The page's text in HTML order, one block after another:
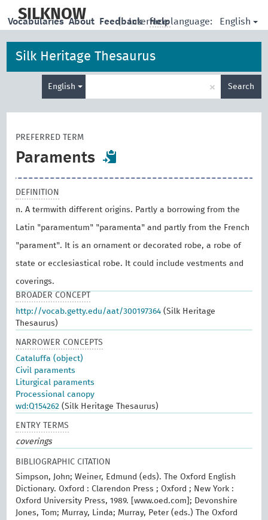
main
SILKNOW | Interface language: English
Vocabularies About Feedback Help
Silk Heritage Thesaurus
English × Search
PREFERRED TERM
Paraments
DEFINITION
n. A termwith different origins. Partly a borrowing from the
Latin "paramentum" "paramenta" and partly from the French
"parament". It is an ornament or decorated robe, a robe of
state or ecclesiastical robe. It could include vestments and
coverings.
BROADER CONCEPT
http://vocab.getty.edu/aat/300197364 (Silk Heritage
Thesaurus)
NARROWER CONCEPTS
Cataluffa (object)
Civil paraments
Liturgical paraments
Processional canopy
wd:Q154262 (Silk Heritage Thesaurus)
ENTRY TERMS
coverings
BIBLIOGRAPHIC CITATION
Simpson, John; Weiner, Edmund (eds). The Oxford English
Dictionary. Oxford : Clarendon Press ; Oxford ; New York :
Oxford University Press, 1989. [www.oed.com]; Devonshire
Jones, Tom; Murray, Linda; Murray, Peter (eds.) The Oxford